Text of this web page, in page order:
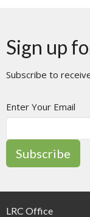
Sign up
Subscribe to
Enter Your Email
Subscribe
LRC Office